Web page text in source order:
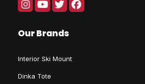
Our Brands
Interior Ski Mount
Dinka Tote